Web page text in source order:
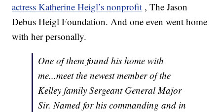
actress Katherine Heigl’s nonprofit , The Jason
Debus Heigl Foundation. And one even went home
with her personally.
One of them found his home with
me...meet the newest member of the
Kelley family Sergeant General Major
Sir. Named for his commanding and in